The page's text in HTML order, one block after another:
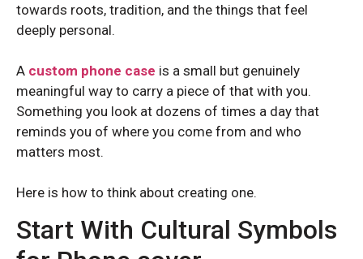
towards roots, tradition, and the things that feel
deeply personal.
A custom phone case is a small but genuinely
meaningful way to carry a piece of that with you.
Something you look at dozens of times a day that
reminds you of where you come from and who
matters most.
Here is how to think about creating one.
Start With Cultural Symbols